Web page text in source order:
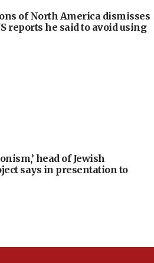
of North America dismisses
reports he said to avoid using
head of Jewish
says in presentation to